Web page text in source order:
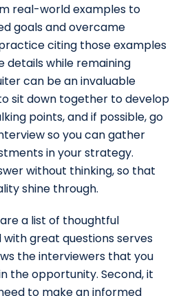
real-world examples to
goals and overcame
citing those examples
details while remaining
can be an invaluable
sit down together to develop
points, and if possible, go
so you can gather
in your strategy.
without thinking, so that
shine through.
a list of thoughtful
great questions serves
the interviewers that you
the opportunity. Second, it
to make an informed